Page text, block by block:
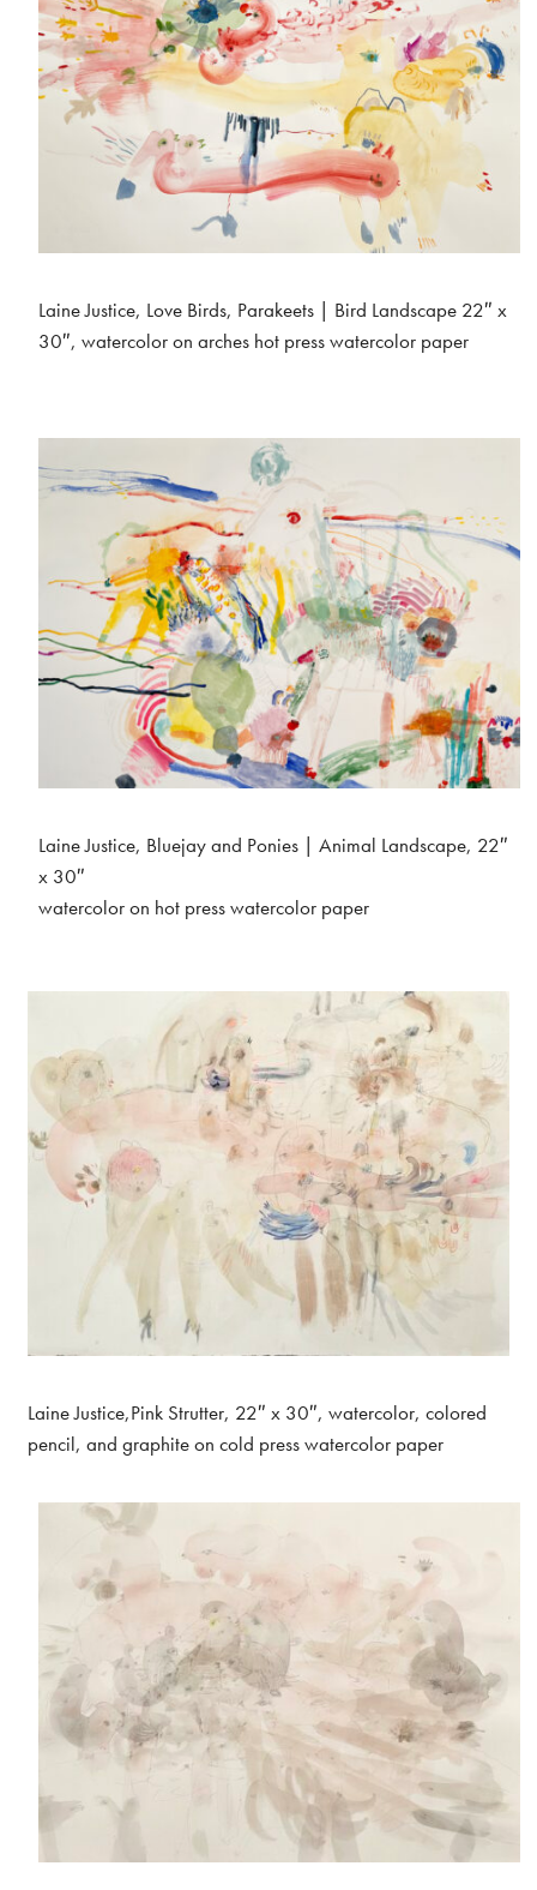
Laine Justice, Love Birds, Parakeets | Bird Landscape 22″ x
30″, watercolor on arches hot press watercolor paper
Laine Justice, Bluejay and Ponies | Animal Landscape, 22″
x 30″
watercolor on hot press watercolor paper
Laine Justice,Pink Strutter, 22″ x 30″, watercolor, colored
pencil, and graphite on cold press watercolor paper